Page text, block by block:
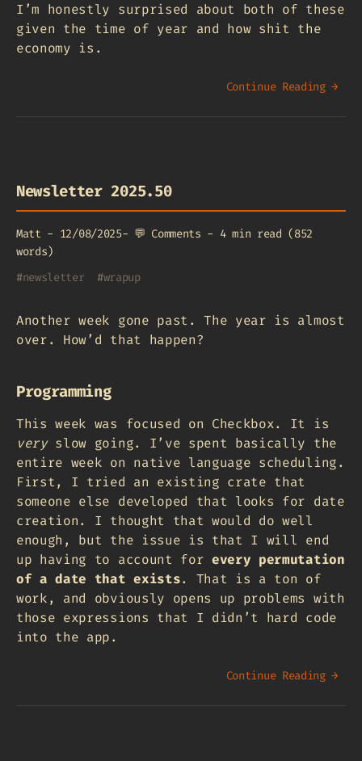
I’m honestly surprised about both of these
given the time of year and how shit the
economy is.
Continue Reading →
Newsletter 2025.50
Matt - 12/08/2025- 💬 Comments - 4 min read (852
words)
#newsletter #wrapup
Another week gone past. The year is almost
over. How’d that happen?
Programming
This week was focused on Checkbox. It is
veryslow going. I’ve spent basically the
entire week on native language scheduling.
First, I tried an existing crate that
someone else developed that looks for date
creation. I thought that would do well
enough, but the issue is that I will end
up having to account for every permutation
of a date that exists. That is a ton of
work, and obviously opens up problems with
those expressions that I didn’t hard code
into the app.
Continue Reading →